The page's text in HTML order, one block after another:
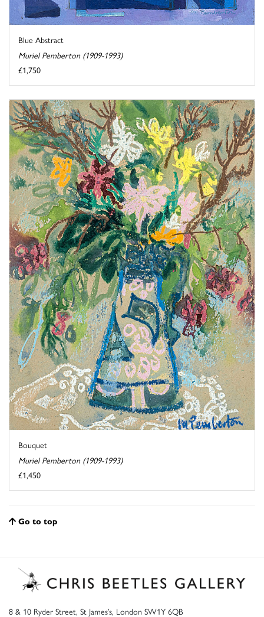
Blue Abstract
Muriel Pemberton (1909-1993)
£1,750
Bouquet
Muriel Pemberton (1909-1993)
£1,450
Go to top
8 & 10 Ryder Street, St James’s, London SW1Y 6QB